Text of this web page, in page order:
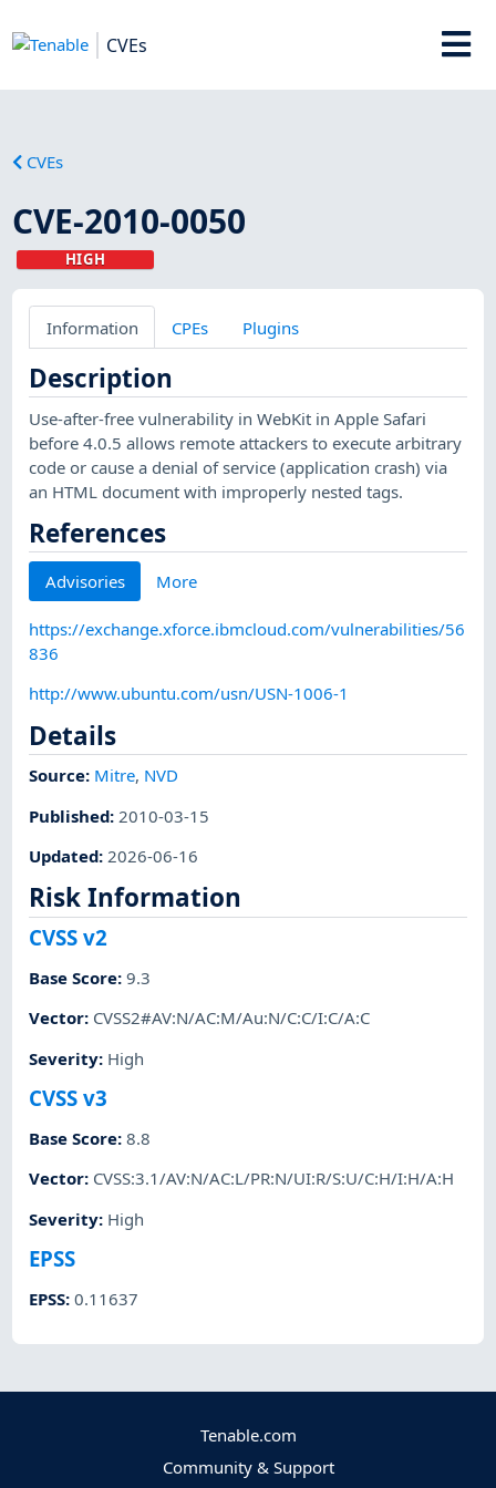
CVEs
CVEs
CVE-2010-0050
HIGH
Information CPEs Plugins
Description
Use-after-free vulnerability in WebKit in Apple Safari
before 4.0.5 allows remote attackers to execute arbitrary
code or cause a denial of service (application crash) via
an HTML document with improperly nested tags.
References
Advisories More
https://exchange.xforce.ibmcloud.com/vulnerabilities/56
836
http://www.ubuntu.com/usn/USN-1006-1
Details
Source: Mitre, NVD
Published: 2010-03-15
Updated: 2026-06-16
Risk Information
CVSS v2
Base Score:9.3
Vector: CVSS2#AV:N/AC:M/Au:N/C:C/I:C/A:C
Severity: High
CVSS v3
Base Score:8.8
Vector: CVSS:3.1/AV:N/AC:L/PR:N/UI:R/S:U/C:H/I:H/A:H
Severity: High
EPSS
EPSS:0.11637
Tenable.com
Community & Support